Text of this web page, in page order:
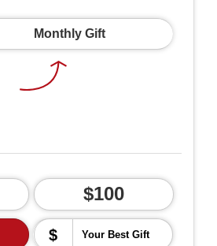
Monthly Gift
$100
$